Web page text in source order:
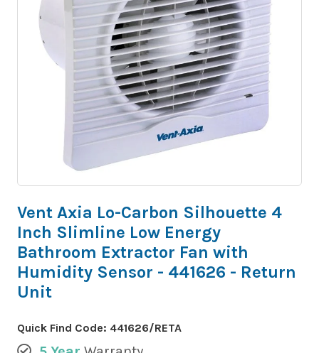
Vent Axia Lo-Carbon Silhouette 4
Inch Slimline Low Energy
Bathroom Extractor Fan with
Humidity Sensor - 441626 - Return
Unit
Quick Find Code: 441626/RETA